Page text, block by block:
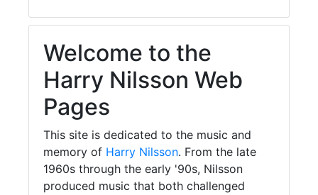
Welcome to the
Harry Nilsson Web
Pages
This site is dedicated to the music and
memory of Harry Nilsson. From the late
1960s through the early '90s, Nilsson
produced music that both challenged